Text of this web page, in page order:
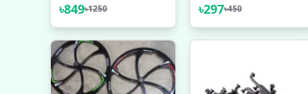
Seatpost 27 2
Seat Tube Saddle Post
Carbon Seat Post 31
6mm
৳849৳1250
Bicycle (Black) - সাইকেল -
৳297৳450